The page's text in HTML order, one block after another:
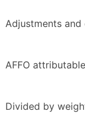
Adjustments
AFFO
Divided by